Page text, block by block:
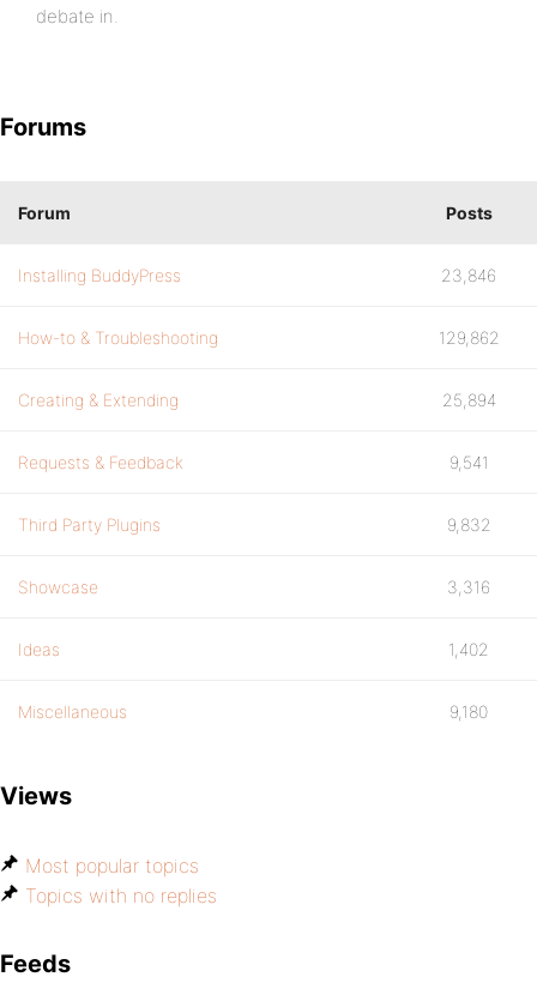
debate in.
Forums
Forum Posts
Installing BuddyPress 23,846
How-to & Troubleshooting 129,862
Creating & Extending 25,894
Requests & Feedback 9,541
Third Party Plugins 9,832
Showcase 3,316
Ideas 1,402
Miscellaneous 9,180
Views
Most popular topics
Topics with no replies
Feeds